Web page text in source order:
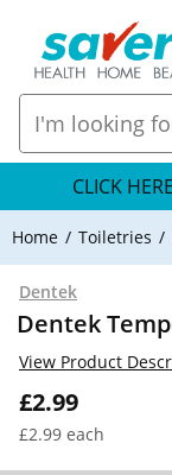
CLICK
Home Toiletries
Dentek
Dentek
£2.99
£2.99 each
View Product